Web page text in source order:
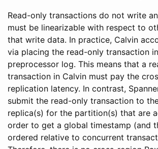
Read-only transactions do not write
must be linearizable with respect to
that write data. In practice, Calvin
via placing the read-only transaction
preprocessor log. This means that a
transaction in Calvin must pay the
replication latency. In contrast,
submit the read-only transaction to
replica(s) for the partition(s) that are
order to get a global timestamp (and
ordered relative to concurrent